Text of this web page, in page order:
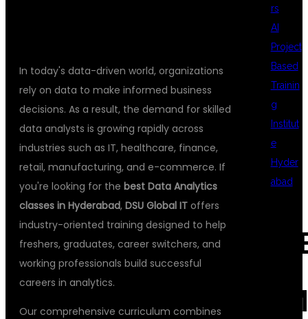
In today's data-driven world, organizations
rely on data to make informed business
decisions. As a result, the demand for skilled
data analysts is growing rapidly across
industries such as IT, healthcare, finance,
retail, manufacturing, and e-commerce. If
you're looking for the best Data Analytics
classes in Hyderabad, DSU Global IT offers
industry-oriented training designed to help
freshers, graduates, career switchers, and
working professionals build successful
careers in analytics.
Our comprehensive curriculum combines
rs
AI
Project
Based
Trainin
g
Institut
e
Hyder
abad